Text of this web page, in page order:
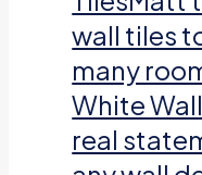
wall tiles
many
White
real